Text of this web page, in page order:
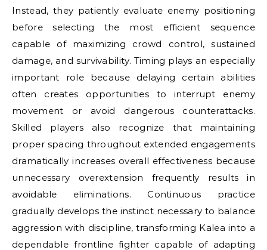
Instead, they patiently evaluate enemy positioning
before selecting the most efficient sequence
capable of maximizing crowd control, sustained
damage, and survivability. Timing plays an especially
important role because delaying certain abilities
often creates opportunities to interrupt enemy
movement or avoid dangerous counterattacks.
Skilled players also recognize that maintaining
proper spacing throughout extended engagements
dramatically increases overall effectiveness because
unnecessary overextension frequently results in
avoidable eliminations. Continuous practice
gradually develops the instinct necessary to balance
aggression with discipline, transforming Kalea into a
dependable frontline fighter capable of adapting